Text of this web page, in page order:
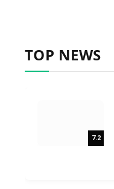
TOP NEWS
7.2